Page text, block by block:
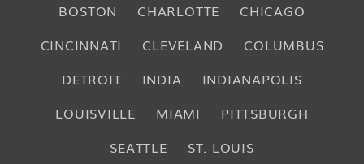
BOSTON CHARLOTTE
CHICAGO
CINCINNATI
CLEVELAND
COLUMBUS
DETROIT
INDIA
INDIANAPOLIS
LOUISVILLE
MIAMI
PITTSBURGH
SEATTLE
ST. LOUIS